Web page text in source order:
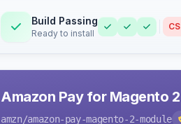
Build Passing
Ready to install
CS
Amazon Pay for Magento 2
amzn/amazon-pay-magento-2-module